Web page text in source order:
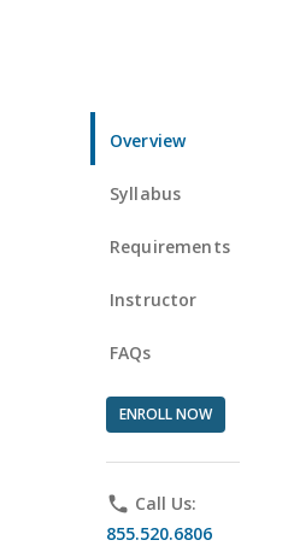
Overview
Syllabus
Requirements
Instructor
FAQs
ENROLL NOW
phone Call Us:
855.520.6806